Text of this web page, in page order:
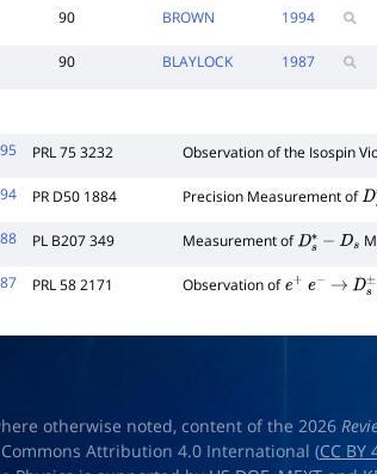
90 BROWN 1994
90 BLAYLOCK 1987
PRL 75 3232 Observation of the Isospin
PR D50 1884 Precision Measurement ofD
PL B207 349 Measurement ofDs∗− Ds
PRL 58 2171 Observation ofe e → Ds±
otherwise noted, content of the 2026
Attribution 4.0 International (CC BY